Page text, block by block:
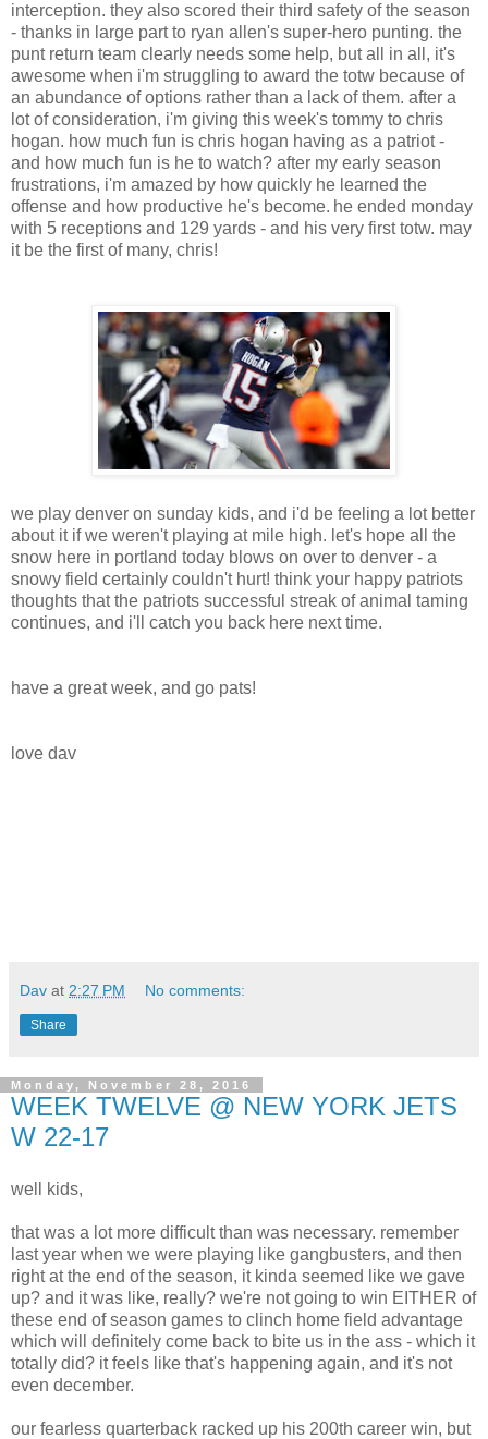
interception. they also scored their third safety of the season
- thanks in large part to ryan allen's super-hero punting. the
punt return team clearly needs some help, but all in all, it's
awesome when i'm struggling to award the totw because of
an abundance of options rather than a lack of them. after a
lot of consideration, i'm giving this week's tommy to chris
hogan. how much fun is chris hogan having as a patriot -
and how much fun is he to watch? after my early season
frustrations, i'm amazed by how quickly he learned the
offense and how productive he's become. he ended monday
with 5 receptions and 129 yards - and his very first totw. may
it be the first of many, chris!
we play denver on sunday kids, and i'd be feeling a lot better
about it if we weren't playing at mile high. let's hope all the
snow here in portland today blows on over to denver - a
snowy field certainly couldn't hurt! think your happy patriots
thoughts that the patriots successful streak of animal taming
continues, and i'll catch you back here next time.
have a great week, and go pats!
love dav
Dav at 2:27 PM No comments:
Share
Monday, November 28, 2016
WEEK TWELVE @ NEW YORK JETS
W 22-17
well kids,
that was a lot more difficult than was necessary. remember
last year when we were playing like gangbusters, and then
right at the end of the season, it kinda seemed like we gave
up? and it was like, really? we're not going to win EITHER of
these end of season games to clinch home field advantage
which will definitely come back to bite us in the ass - which it
totally did? it feels like that's happening again, and it's not
even december.
our fearless quarterback racked up his 200th career win, but